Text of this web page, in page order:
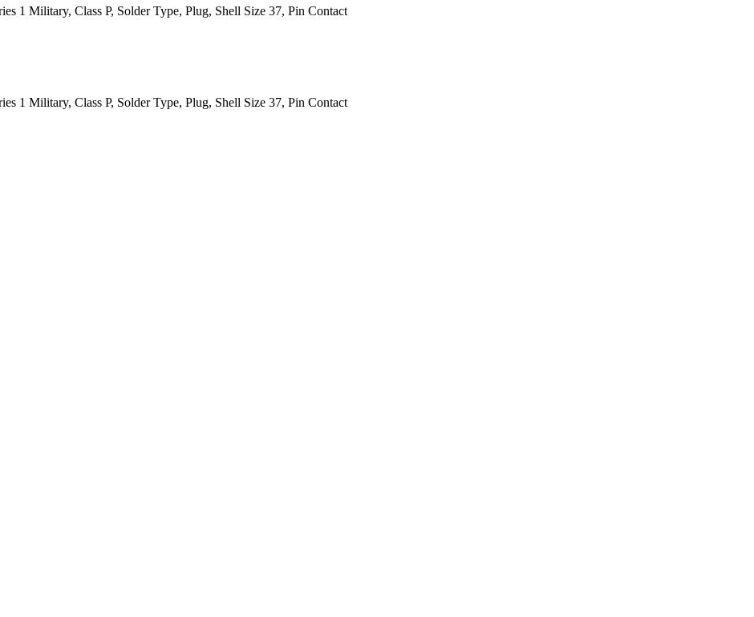
1 Military, Class P, Solder Type, Plug, Shell Size 37, Pin Contact
1 Military, Class P, Solder Type, Plug, Shell Size 37, Pin Contact